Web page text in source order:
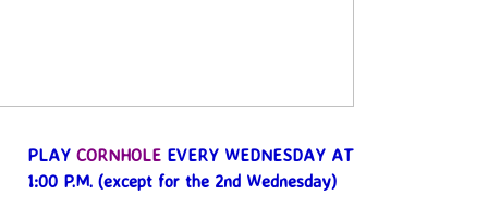
PLAY CORNHOLE EVERY WEDNESDAY AT
1:00 P.M. (except for the 2nd Wednesday)